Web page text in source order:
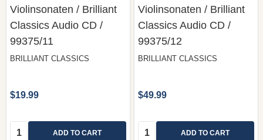
Violinsonaten / Brilliant
Classics ‎Audio CD /
99375/11
BRILLIANT CLASSICS
$19.99
Quantity: ADD TO CART
Violinsonaten / Brilliant
Classics ‎Audio CD /
99375/12
BRILLIANT CLASSICS
$49.99
Quantity: ADD TO CART